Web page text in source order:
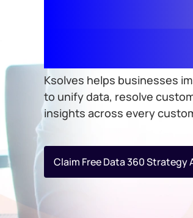
Ksolves helps businesses
to unify data, resolve
insights across every
Claim Free Data 360 Strategy